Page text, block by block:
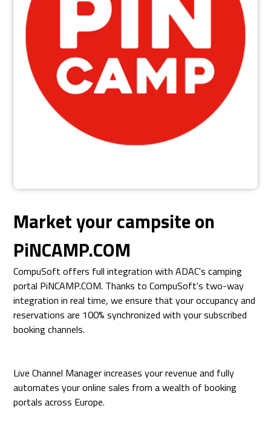
Market your campsite on
PiNCAMP.COM
CompuSoft offers full integration with ADAC's camping
portal PiNCAMP.COM. Thanks to CompuSoft's two-way
integration in real time, we ensure that your occupancy and
reservations are 100% synchronized with your subscribed
booking channels.
Live Channel Manager increases your revenue and fully
automates your online sales from a wealth of booking
portals across Europe.